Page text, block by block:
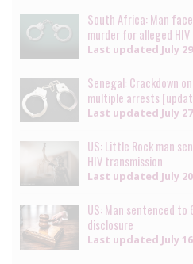
South Africa: Man
murder for alleged
Last updated July
Senegal: Crackdown
multiple arrests
Last updated July
US: Little Rock man
HIV transmission
Last updated July
US: Man sentenced to
disclosure
Last updated July